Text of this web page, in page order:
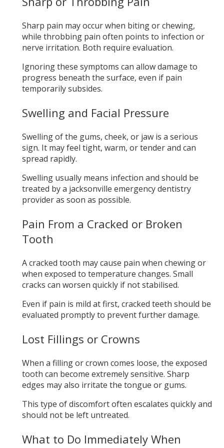
Sharp pain may occur when biting or chewing,
while throbbing pain often points to infection or
nerve irritation. Both require evaluation.
Ignoring these symptoms can allow damage to
progress beneath the surface, even if pain
temporarily subsides.
Swelling and Facial Pressure
Swelling of the gums, cheek, or jaw is a serious
sign. It may feel tight, warm, or tender and can
spread rapidly.
Swelling usually means infection and should be
treated by a jacksonville emergency dentistry
provider as soon as possible.
Pain From a Cracked or Broken
Tooth
A cracked tooth may cause pain when chewing or
when exposed to temperature changes. Small
cracks can worsen quickly if not stabilised.
Even if pain is mild at first, cracked teeth should be
evaluated promptly to prevent further damage.
Lost Fillings or Crowns
When a filling or crown comes loose, the exposed
tooth can become extremely sensitive. Sharp
edges may also irritate the tongue or gums.
This type of discomfort often escalates quickly and
should not be left untreated.
What to Do Immediately When